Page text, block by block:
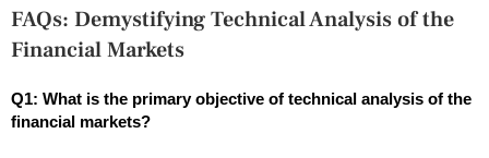
FAQs: Demystifying Technical Analysis of the
Financial Markets
Q1: What is the primary objective of technical analysis of the
financial markets?